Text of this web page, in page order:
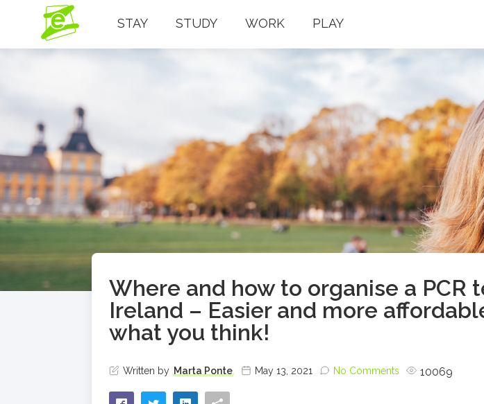
STAY STUDY WORK PLAY
Where and how to organise a PCR
Ireland – Easier and more
what you think!
Written by Marta Ponte May 13, 2021 No Comments 10069